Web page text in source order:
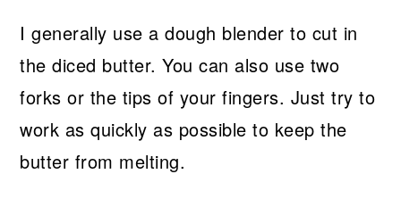
I generally use a dough blender to cut in
the diced butter. You can also use two
forks or the tips of your fingers. Just try to
work as quickly as possible to keep the
butter from melting.